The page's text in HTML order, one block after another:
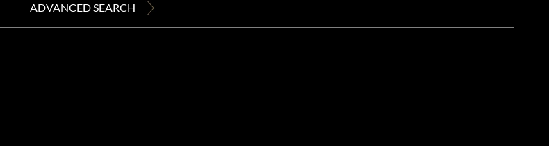
ADVANCED SEARCH